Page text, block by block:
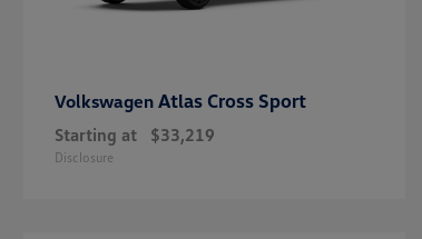
Volkswagen Atlas Cross Sport
Starting at $33,219
Disclosure